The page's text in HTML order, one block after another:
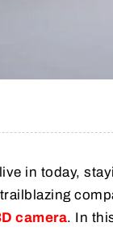
in today,
camera. In